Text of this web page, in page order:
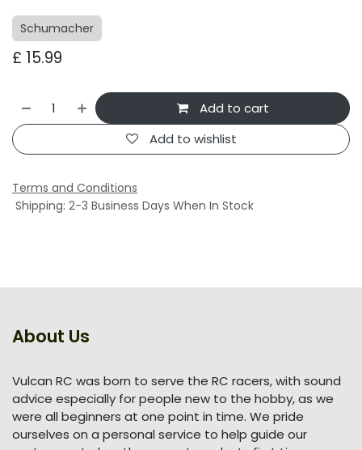
Schumacher
£ 15.99
Add to cart
Add to wishlist
Terms and Conditions
Shipping: 2-3 Business Days When In Stock
About Us
Vulcan RC was born to serve the RC racers, with sound
advice especially for people new to the hobby, as we
were all beginners at one point in time. We pride
ourselves on a personal service to help guide our